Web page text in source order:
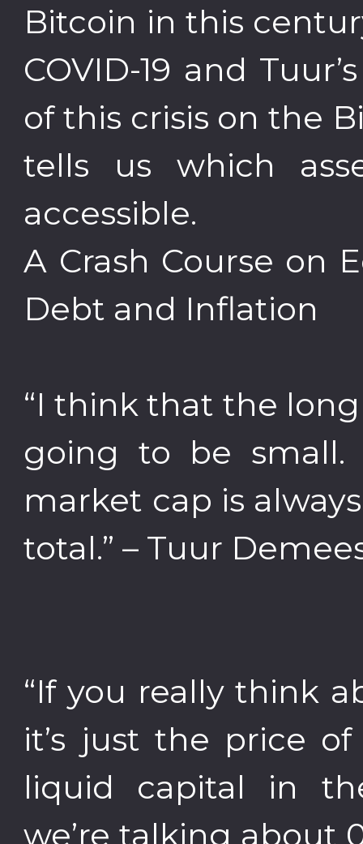
Bitcoin in this
COVID-19 and
of this crisis on the
tells us which
accessible.
A Crash Course on
Debt and Inflation
“I think that the
going to be
market cap is
total.” – Tuur
“If you really think
it’s just the price
liquid capital in
we’re talking about